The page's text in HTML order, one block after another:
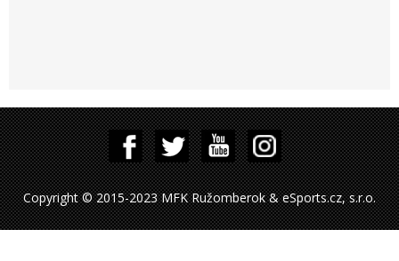
Copyright © 2015-2023 MFK Ružomberok & eSports.cz, s.r.o.